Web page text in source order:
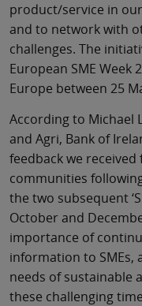
product/service in
and to network with
challenges. The
European SME Week
Europe between 25
According to Michael
and Agri, Bank of
feedback we
communities
the two subsequent
October and
importance of
information to SMEs,
needs of sustainable
these challenging